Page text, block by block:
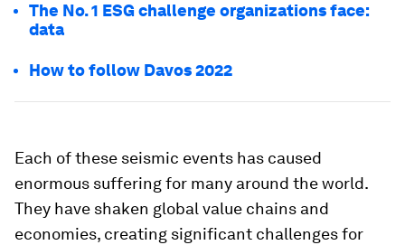
The No. 1 ESG challenge organizations face:
data
How to follow Davos 2022
Each of these seismic events has caused
enormous suffering for many around the world.
They have shaken global value chains and
economies, creating significant challenges for